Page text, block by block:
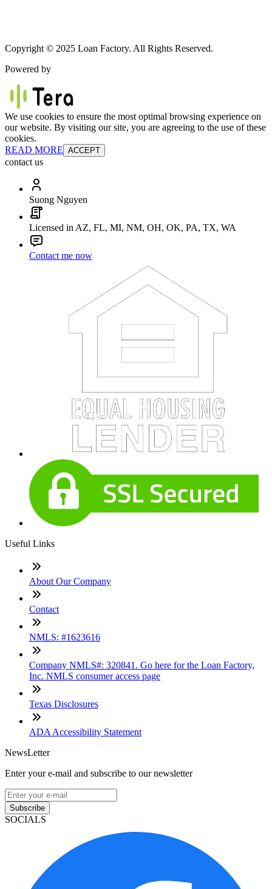
Copyright © 2025 Loan Factory. All Rights Reserved.
Powered by
We use cookies to ensure the most optimal browsing experience on
our website. By visiting our site, you are agreeing to the use of these
cookies.
READ MORE ACCEPT
contact us
Suong Nguyen
Licensed in AZ, FL, MI, NM, OH, OK, PA, TX, WA
Contact me now
Useful Links
About Our Company
Contact
NMLS: #1623616
Company NMLS#: 320841. Go here for the Loan Factory,
Inc. NMLS consumer access page
Texas Disclosures
ADA Accessibility Statement
NewsLetter
Enter your e-mail and subscribe to our newsletter
Subscribe
SOCIALS